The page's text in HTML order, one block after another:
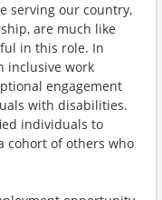
serving our country,
are much like
in this role. In
inclusive work
engagement
with disabilities.
individuals to
cohort of others who